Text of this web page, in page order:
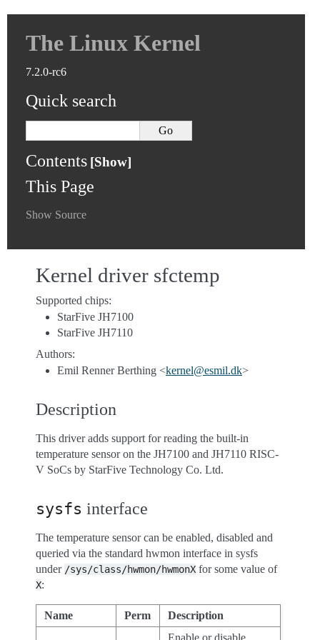
The Linux Kernel
7.2.0-rc6
Quick search
Contents
This Page
Show Source
Kernel driver sfctemp
Supported chips:
StarFive JH7100
StarFive JH7110
Authors:
Emil Renner Berthing <kernel@esmil.dk>
Description
This driver adds support for reading the built-in
temperature sensor on the JH7100 and JH7110 RISC-
V SoCs by StarFive Technology Co. Ltd.
sysfs interface
The temperature sensor can be enabled, disabled and
queried via the standard hwmon interface in sysfs
under /sys/class/hwmon/hwmonX for some value of
X:
Name Perm
Description
Enable or disable